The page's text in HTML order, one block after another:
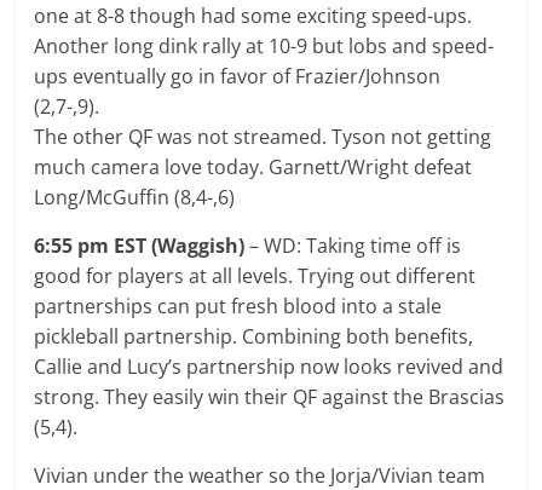
one at 8-8 though had some exciting speed-ups.
Another long dink rally at 10-9 but lobs and speed-
ups eventually go in favor of Frazier/Johnson
(2,7-,9).
The other QF was not streamed. Tyson not getting
much camera love today. Garnett/Wright defeat
Long/McGuffin (8,4-,6)
6:55 pm EST (Waggish)– WD: Taking time off is
good for players at all levels. Trying out different
partnerships can put fresh blood into a stale
pickleball partnership. Combining both benefits,
Callie and Lucy’s partnership now looks revived and
strong. They easily win their QF against the Brascias
(5,4).
Vivian under the weather so the Jorja/Vivian team